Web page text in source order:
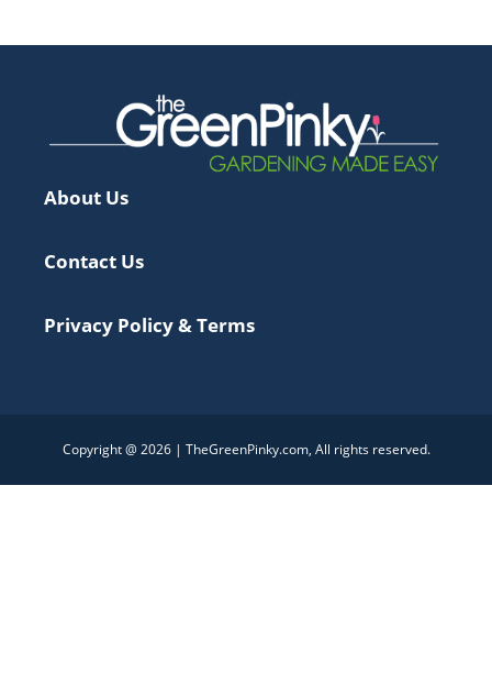
About Us
Contact Us
Privacy Policy & Terms
Copyright @ 2026 | TheGreenPinky.com, All rights reserved.